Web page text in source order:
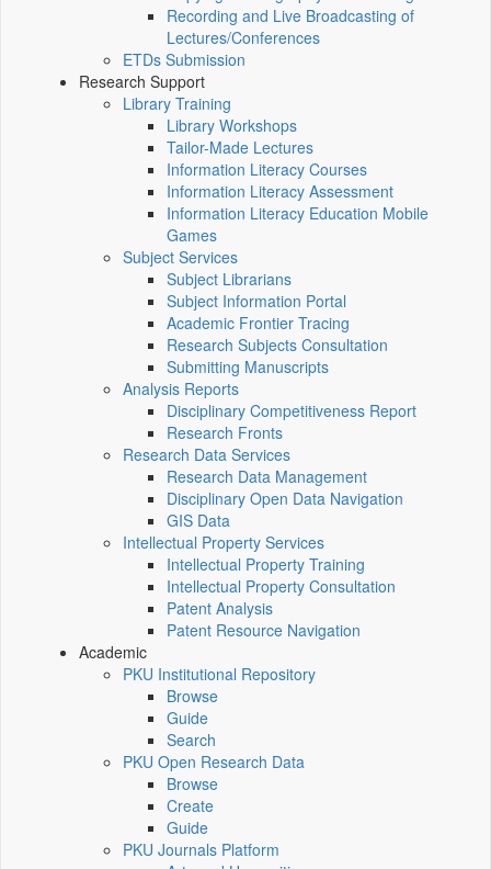
Recording and Live Broadcasting of
Lectures/Conferences
ETDs Submission
Research Support
Library Training
Library Workshops
Tailor-Made Lectures
Information Literacy Courses
Information Literacy Assessment
Information Literacy Education Mobile
Games
Subject Services
Subject Librarians
Subject Information Portal
Academic Frontier Tracing
Research Subjects Consultation
Submitting Manuscripts
Analysis Reports
Disciplinary Competitiveness Report
Research Fronts
Research Data Services
Research Data Management
Disciplinary Open Data Navigation
GIS Data
Intellectual Property Services
Intellectual Property Training
Intellectual Property Consultation
Patent Analysis
Patent Resource Navigation
Academic
PKU Institutional Repository
Browse
Guide
Search
PKU Open Research Data
Browse
Create
Guide
PKU Journals Platform